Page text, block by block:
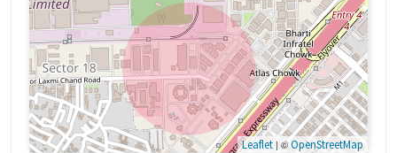
Leaflet| ©OpenStreetMap